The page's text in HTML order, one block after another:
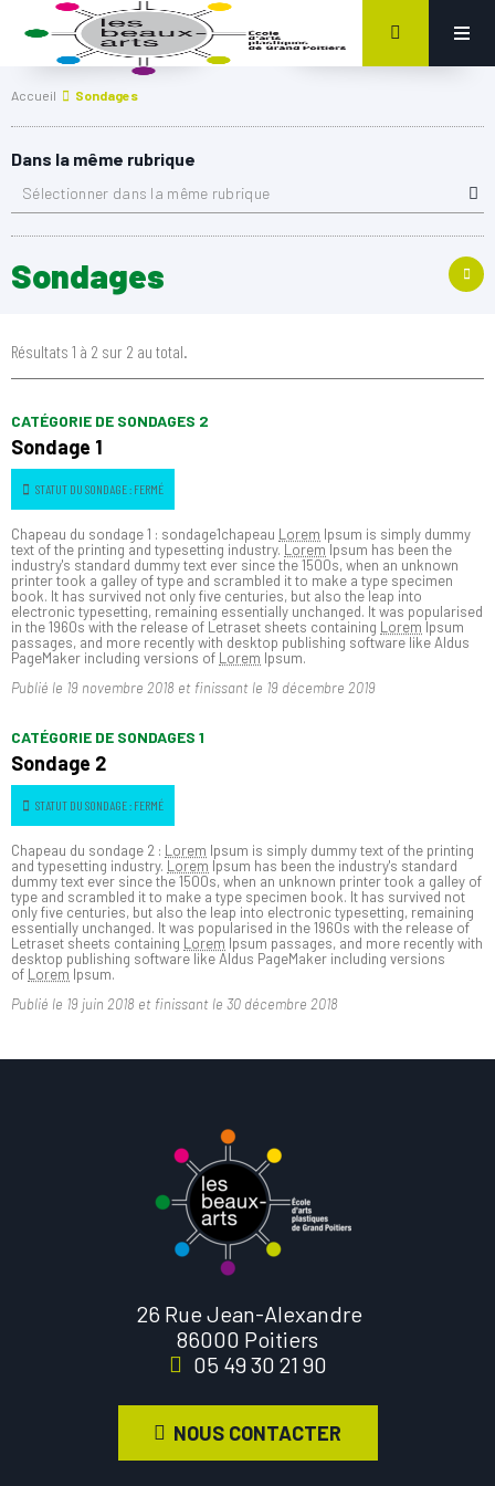
Accueil Sondages
Dans la même rubrique
Sélectionner dans la même rubrique
Sondages
Résultats 1 à 2 sur 2 au total.
CATÉGORIE DE SONDAGES 2
Sondage 1
STATUT DU SONDAGE : FERMÉ
Chapeau du sondage 1 : sondage1chapeau Lorem Ipsum is simply dummy
text of the printing and typesetting industry. Lorem Ipsum has been the
industry's standard dummy text ever since the 1500s, when an unknown
printer took a galley of type and scrambled it to make a type specimen
book. It has survived not only five centuries, but also the leap into
electronic typesetting, remaining essentially unchanged. It was popularised
in the 1960s with the release of Letraset sheets containing Lorem Ipsum
passages, and more recently with desktop publishing software like Aldus
PageMaker including versions of Lorem Ipsum.
Publié le 19 novembre 2018 et finissant le 19 décembre 2019
CATÉGORIE DE SONDAGES 1
Sondage 2
STATUT DU SONDAGE : FERMÉ
Chapeau du sondage 2 : Lorem Ipsum is simply dummy text of the printing
and typesetting industry. Lorem Ipsum has been the industry's standard
dummy text ever since the 1500s, when an unknown printer took a galley of
type and scrambled it to make a type specimen book. It has survived not
only five centuries, but also the leap into electronic typesetting, remaining
essentially unchanged. It was popularised in the 1960s with the release of
Letraset sheets containing Lorem Ipsum passages, and more recently with
desktop publishing software like Aldus PageMaker including versions
of Lorem Ipsum.
Publié le 19 juin 2018 et finissant le 30 décembre 2018
26 Rue Jean-Alexandre
86000 Poitiers
05 49 30 21 90
NOUS CONTACTER